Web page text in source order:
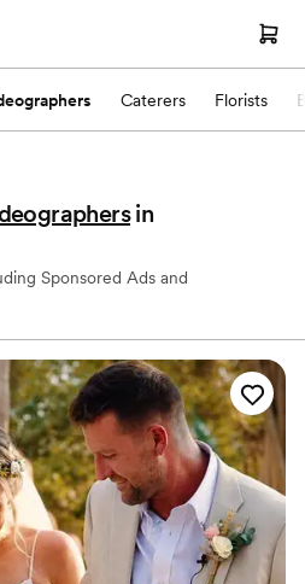
Caterers Florists
in
Sponsored Ads and